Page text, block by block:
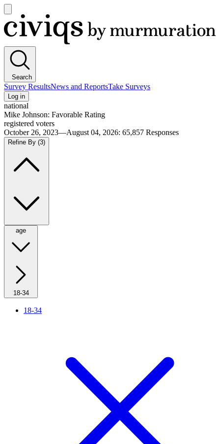
main
menu
Civiqs
Search
Survey ResultsNews and ReportsTake Surveys
Log in
national
Mike Johnson: Favorable Rating
registered voters
October 26, 2023—August 04, 2026: 65,857 Responses
Refine By (3)
age
18-34
18-34